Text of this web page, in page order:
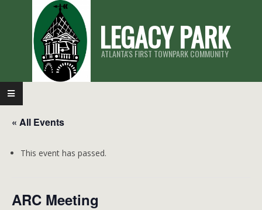
LEGACY PARK
ATLANTA'S FIRST TOWNPARK COMMUNITY
Primary
Navigation
Menu
« All Events
This event has passed.
ARC Meeting